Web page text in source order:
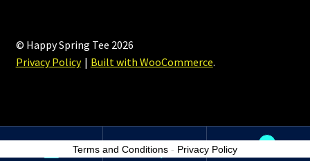
© Happy Spring Tee 2026
Privacy Policy
Built with WooCommerce.
Search
Search
0
Terms and Conditions - Privacy Policy